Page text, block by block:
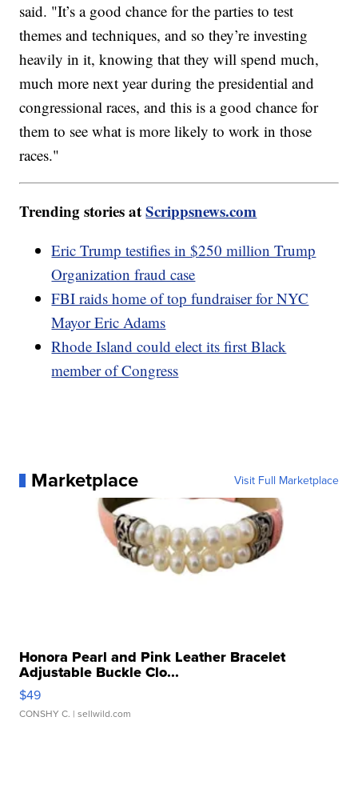
said. "It’s a good chance for the parties to test
themes and techniques, and so they’re investing
heavily in it, knowing that they will spend much,
much more next year during the presidential and
congressional races, and this is a good chance for
them to see what is more likely to work in those
races."
Trending stories atScrippsnews.com
Eric Trump testifies in $250 million Trump
Organization fraud case
FBI raids home of top fundraiser for NYC
Mayor Eric Adams
Rhode Island could elect its first Black
member of Congress
Marketplace Visit Full Marketplace
Honora Pearl and Pink Leather Bracelet
Adjustable Buckle Clo...
$49
CONSHY C. | sellwild.com